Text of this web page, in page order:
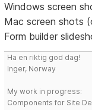
Windows screen
Mac screen shots
Form builder
Ha en riktig god dag!
Inger, Norway
My work in progress:
Components for Site